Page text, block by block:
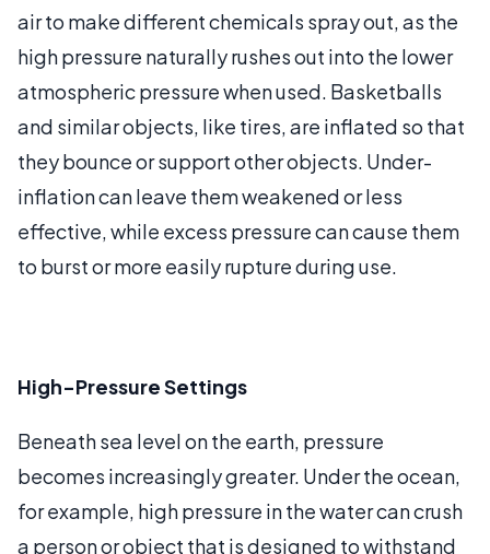
air to make different chemicals spray out, as the
high pressure naturally rushes out into the lower
atmospheric pressure when used. Basketballs
and similar objects, like tires, are inflated so that
they bounce or support other objects. Under-
inflation can leave them weakened or less
effective, while excess pressure can cause them
to burst or more easily rupture during use.
High-Pressure Settings
Beneath sea level on the earth, pressure
becomes increasingly greater. Under the ocean,
for example, high pressure in the water can crush
a person or object that is designed to withstand